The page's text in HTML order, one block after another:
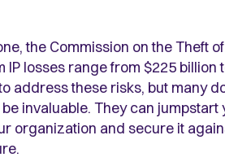
the Commission on the Theft
losses range from $225
address these risks, but many
invaluable. They can
organization and secure it